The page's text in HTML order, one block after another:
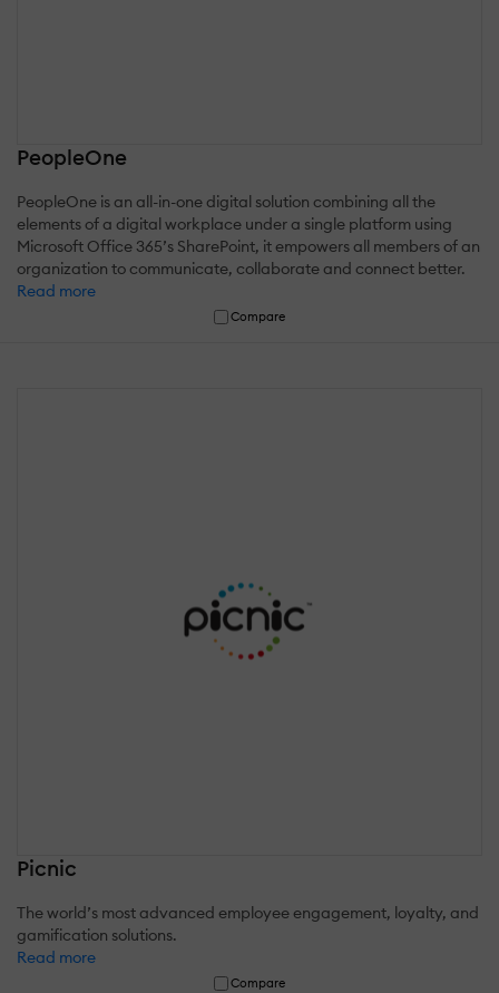
PeopleOne
PeopleOne is an all-in-one digital solution combining all the
elements of a digital workplace under a single platform using
Microsoft Office 365’s SharePoint, it empowers all members of an
organization to communicate, collaborate and connect better.
Read more
Compare
Picnic
The world’s most advanced employee engagement, loyalty, and
gamification solutions.
Read more
Compare